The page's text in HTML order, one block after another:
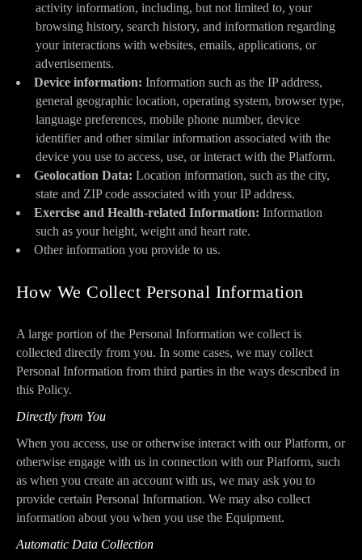
activity information, including, but not limited to, your
browsing history, search history, and information regarding
your interactions with websites, emails, applications, or
advertisements.
Device information: Information such as the IP address,
general geographic location, operating system, browser type,
language preferences, mobile phone number, device
identifier and other similar information associated with the
device you use to access, use, or interact with the Platform.
Geolocation Data: Location information, such as the city,
state and ZIP code associated with your IP address.
Exercise and Health-related Information: Information
such as your height, weight and heart rate.
Other information you provide to us.
How We Collect Personal Information
A large portion of the Personal Information we collect is
collected directly from you. In some cases, we may collect
Personal Information from third parties in the ways described in
this Policy.
Directly from You
When you access, use or otherwise interact with our Platform, or
otherwise engage with us in connection with our Platform, such
as when you create an account with us, we may ask you to
provide certain Personal Information. We may also collect
information about you when you use the Equipment.
Automatic Data Collection